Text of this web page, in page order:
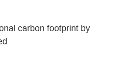
carbon footprint by